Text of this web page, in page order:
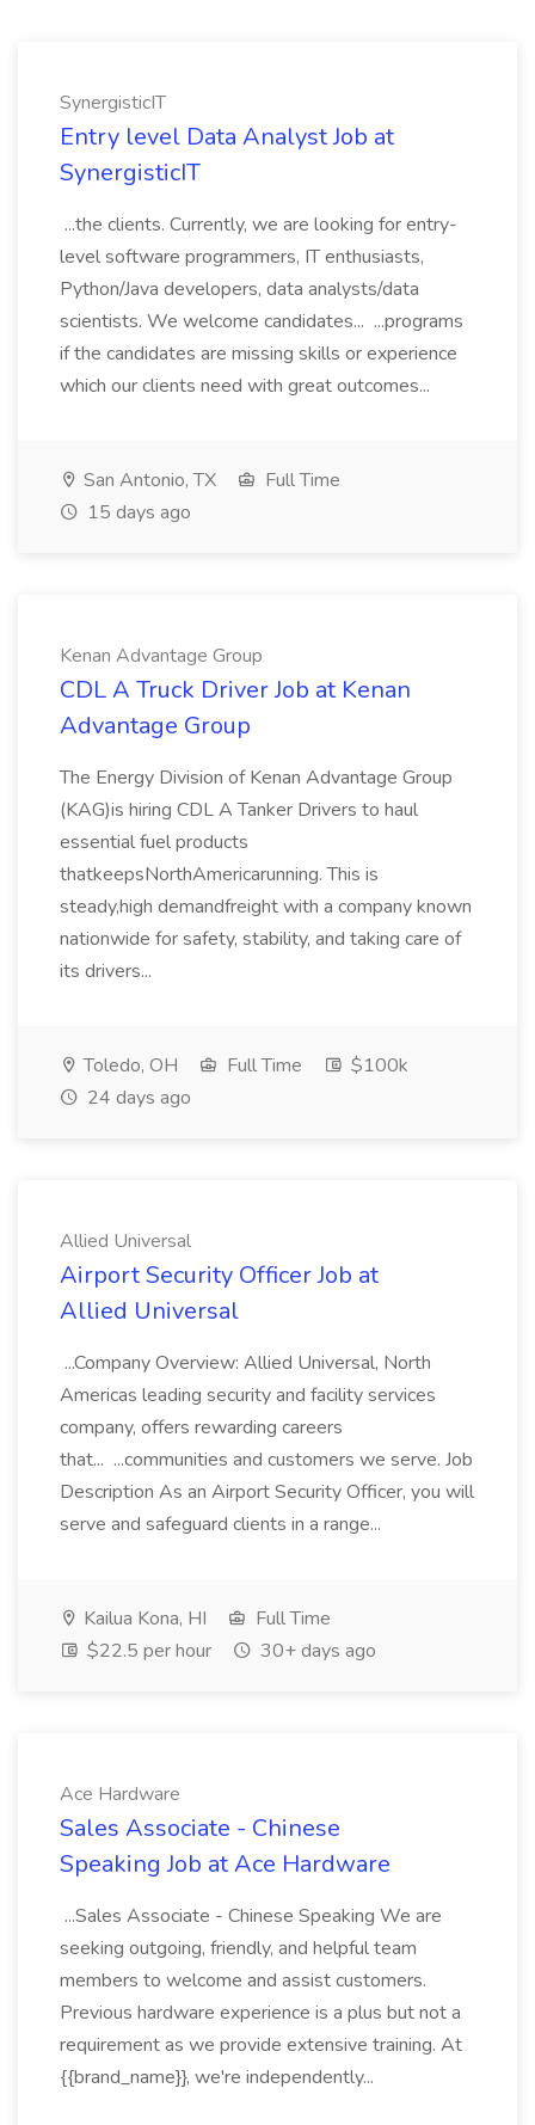
SynergisticIT
Entry level Data Analyst Job at
SynergisticIT
...the clients. Currently, we are looking for entry-
level software programmers, IT enthusiasts,
Python/Java developers, data analysts/data
scientists. We welcome candidates... ...programs
if the candidates are missing skills or experience
which our clients need with great outcomes...
San Antonio, TX
Full Time
15 days ago
Kenan Advantage Group
CDL A Truck Driver Job at Kenan
Advantage Group
The Energy Division of Kenan Advantage Group
(KAG)is hiring CDL A Tanker Drivers to haul
essential fuel products
thatkeepsNorthAmericarunning. This is
steady,high demandfreight with a company known
nationwide for safety, stability, and taking care of
its drivers...
Toledo, OH Full Time
$100k
24 days ago
Allied Universal
Airport Security Officer Job at
Allied Universal
...Company Overview: Allied Universal, North
Americas leading security and facility services
company, offers rewarding careers
that... ...communities and customers we serve. Job
Description As an Airport Security Officer, you will
serve and safeguard clients in a range...
Kailua Kona, HI
Full Time
$22.5 per hour
30+ days ago
Ace Hardware
Sales Associate - Chinese
Speaking Job at Ace Hardware
...Sales Associate - Chinese Speaking We are
seeking outgoing, friendly, and helpful team
members to welcome and assist customers.
Previous hardware experience is a plus but not a
requirement as we provide extensive training. At
{{brand_name}}, we're independently...